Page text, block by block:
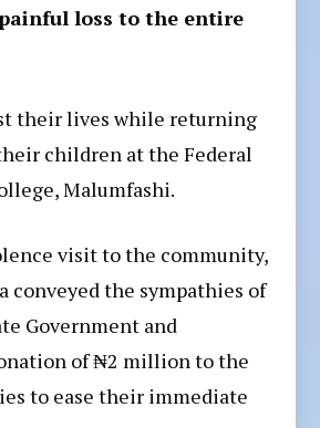
loss to the entire
their lives while returning
children at the Federal
Malumfashi.
visit to the community,
conveyed the sympathies of
Government and
of ₦2 million to the
to ease their immediate